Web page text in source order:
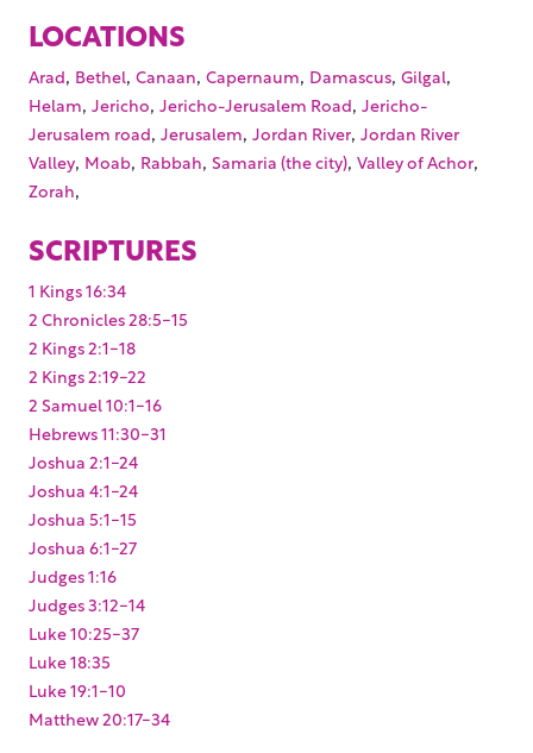
LOCATIONS
Arad, Bethel, Canaan, Capernaum, Damascus, Gilgal,
Helam, Jericho, Jericho-Jerusalem Road, Jericho-
Jerusalem road, Jerusalem, Jordan River, Jordan River
Valley, Moab, Rabbah, Samaria (the city), Valley of Achor,
Zorah,
SCRIPTURES
1 Kings 16:34
2 Chronicles 28:5-15
2 Kings 2:1-18
2 Kings 2:19-22
2 Samuel 10:1-16
Hebrews 11:30-31
Joshua 2:1-24
Joshua 4:1-24
Joshua 5:1-15
Joshua 6:1-27
Judges 1:16
Judges 3:12-14
Luke 10:25-37
Luke 18:35
Luke 19:1-10
Matthew 20:17-34